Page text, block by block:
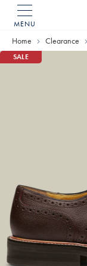
MENU
Home
Home Clearance
SALE